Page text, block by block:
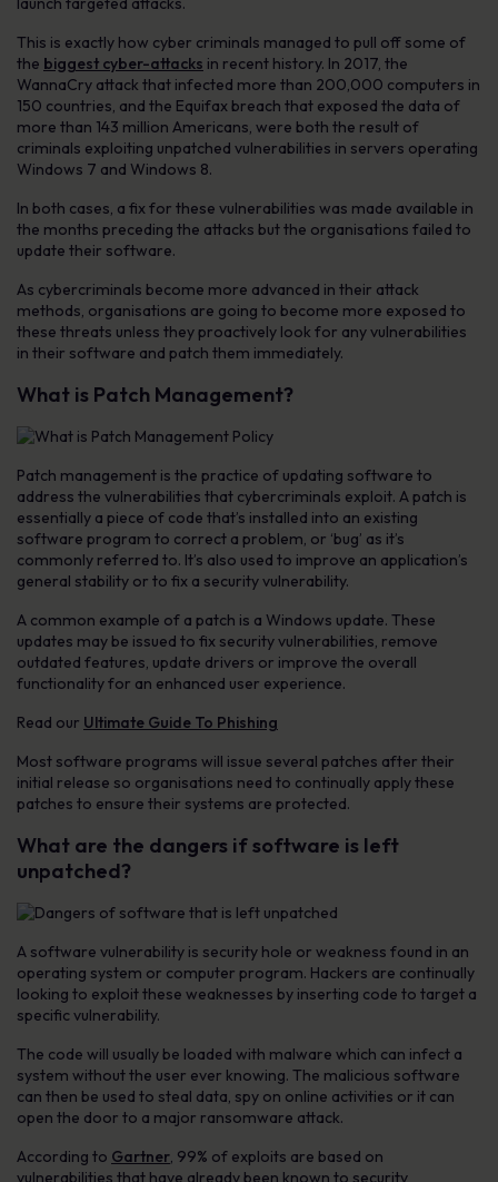
This is exactly how cyber criminals managed to pull off some of
the biggest cyber-attacks in recent history. In 2017, the
WannaCry attack that infected more than 200,000 computers in
150 countries, and the Equifax breach that exposed the data of
more than 143 million Americans, were both the result of
criminals exploiting unpatched vulnerabilities in servers operating
Windows 7 and Windows 8.
In both cases, a fix for these vulnerabilities was made available in
the months preceding the attacks but the organisations failed to
update their software.
As cybercriminals become more advanced in their attack
methods, organisations are going to become more exposed to
these threats unless they proactively look for any vulnerabilities
in their software and patch them immediately.
What is Patch Management?
Patch management is the practice of updating software to
address the vulnerabilities that cybercriminals exploit. A patch is
essentially a piece of code that’s installed into an existing
software program to correct a problem, or ‘bug’ as it’s
commonly referred to. It’s also used to improve an application’s
general stability or to fix a security vulnerability.
A common example of a patch is a Windows update. These
updates may be issued to fix security vulnerabilities, remove
outdated features, update drivers or improve the overall
functionality for an enhanced user experience.
Read our Ultimate Guide To Phishing
Most software programs will issue several patches after their
initial release so organisations need to continually apply these
patches to ensure their systems are protected.
What are the dangers if software is left
unpatched?
A software vulnerability is security hole or weakness found in an
operating system or computer program. Hackers are continually
looking to exploit these weaknesses by inserting code to target a
specific vulnerability.
The code will usually be loaded with malware which can infect a
system without the user ever knowing. The malicious software
can then be used to steal data, spy on online activities or it can
open the door to a major ransomware attack.
According to Gartner, 99% of exploits are based on
vulnerabilities that have already been known to security